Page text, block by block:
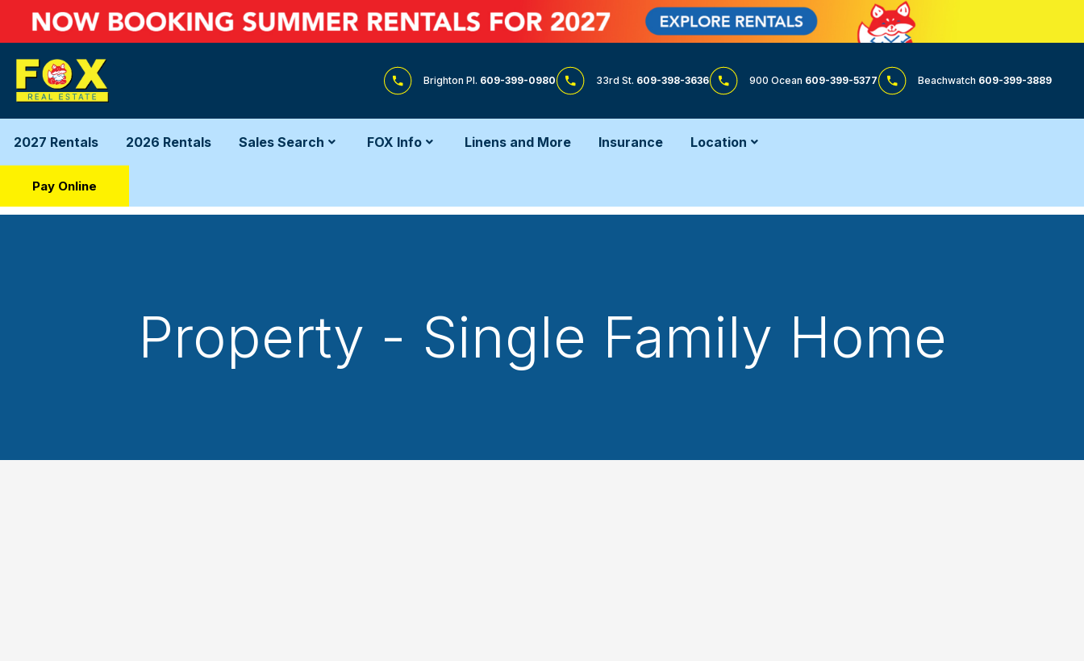
Brighton Pl. 609-399-0980 33rd St. 609-398-3636 900 Ocean 609-399-5377 Beachwatch 609-399-3889
2027 Rentals 2026 Rentals Sales Search FOX Info Linens and More Insurance Location
Pay Online
Property - Single Family Home